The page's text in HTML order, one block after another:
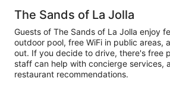
The Sands of La Jolla
Guests of The Sands of La Jolla enjoy
outdoor pool, free WiFi in public areas,
out. If you decide to drive, there's free
staff can help with concierge services,
restaurant recommendations.